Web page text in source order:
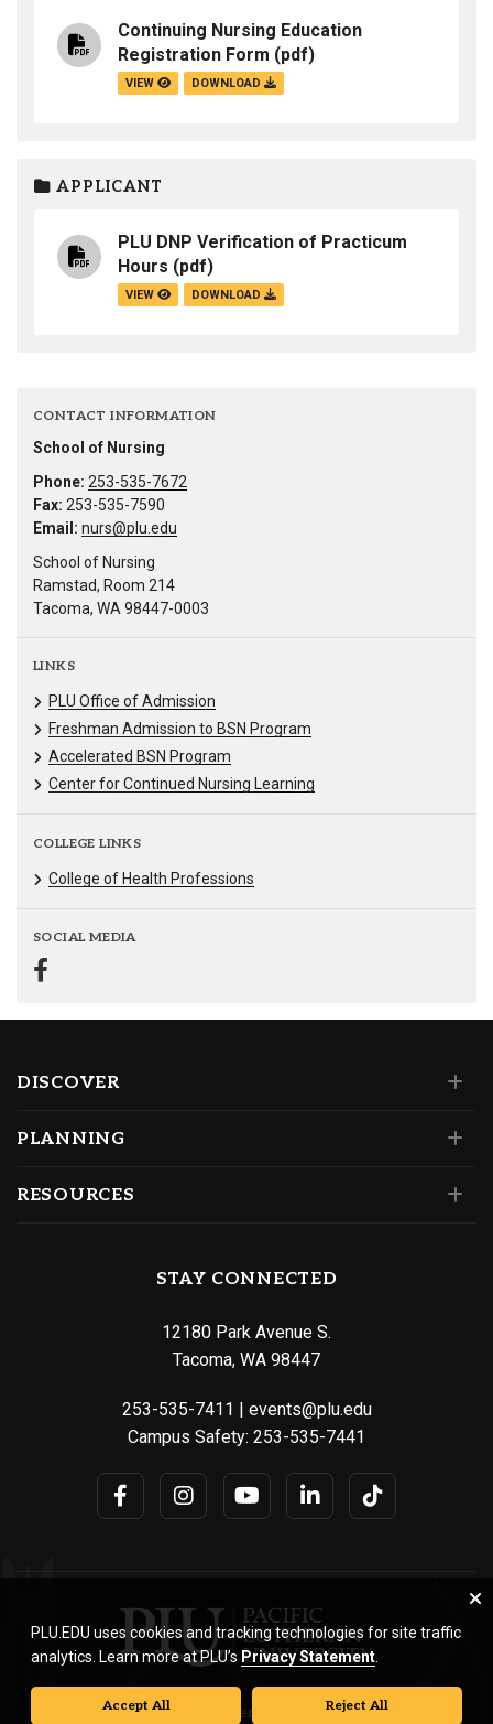
Continuing Nursing Education
Registration Form (pdf)
VIEW DOWNLOAD
APPLICANT
PLU DNP Verification of Practicum
Hours (pdf)
VIEW DOWNLOAD
CONTACT INFORMATION
School of Nursing
Phone: 253-535-7672
Fax: 253-535-7590
Email: nurs@plu.edu
School of Nursing
Ramstad, Room 214
Tacoma, WA 98447-0003
LINKS
PLU Office of Admission
Freshman Admission to BSN Program
Accelerated BSN Program
Center for Continued Nursing Learning
COLLEGE LINKS
College of Health Professions
SOCIAL MEDIA
DISCOVER
PLANNING
RESOURCES
STAY CONNECTED
12180 Park Avenue S.
Tacoma, WA 98447
253-535-7411 | events@plu.edu
Campus Safety: 253-535-7441
© Pacific Lutheran University. All rights reserved.
PLU.EDU uses cookies and tracking technologies for site traffic
analytics. Learn more at PLU’s Privacy Statement
Accept All Reject All